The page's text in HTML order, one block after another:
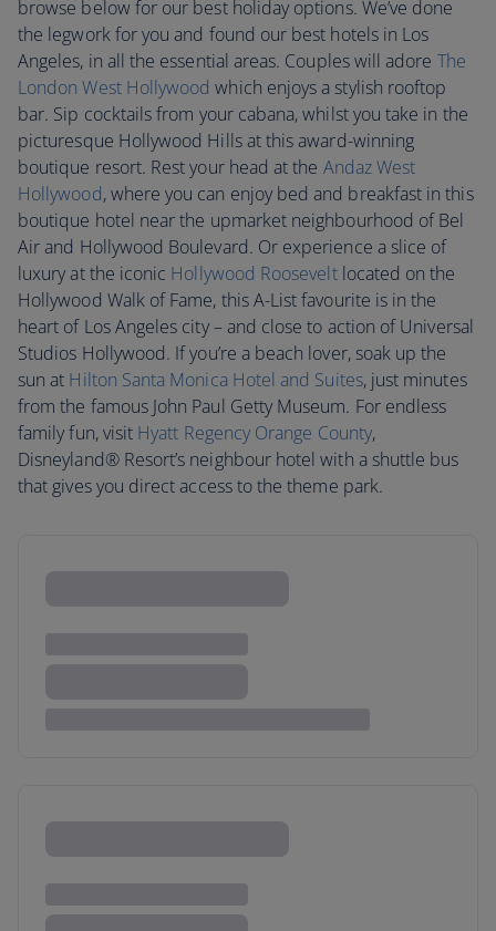
browse below for our best holiday options. We’ve done
the legwork for you and found our best hotels in Los
Angeles, in all the essential areas. Couples will adore The
London West Hollywood which enjoys a stylish rooftop
bar. Sip cocktails from your cabana, whilst you take in the
picturesque Hollywood Hills at this award-winning
boutique resort. Rest your head at the Andaz West
Hollywood, where you can enjoy bed and breakfast in this
boutique hotel near the upmarket neighbourhood of Bel
Air and Hollywood Boulevard. Or experience a slice of
luxury at the iconic Hollywood Rooseveltlocated on the
Hollywood Walk of Fame, this A-List favourite is in the
heart of Los Angeles city – and close to action of Universal
Studios Hollywood. If you’re a beach lover, soak up the
sun at Hilton Santa Monica Hotel and Suites, just minutes
from the famous John Paul Getty Museum. For endless
family fun, visit Hyatt Regency Orange County,
Disneyland® Resort’s neighbour hotel with a shuttle bus
that gives you direct access to the theme park.